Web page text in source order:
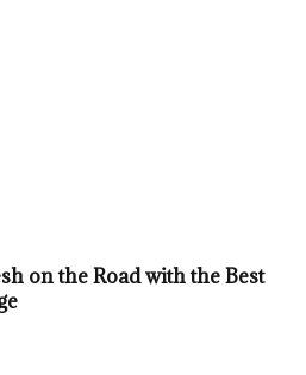
on the Road with the Best